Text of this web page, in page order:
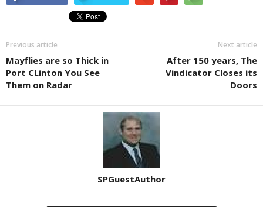
Previous article
Mayflies are so Thick in
Port CLinton You See
Them on Radar
Next article
After 150 years, The
Vindicator Closes its
Doors
SPGuestAuthor